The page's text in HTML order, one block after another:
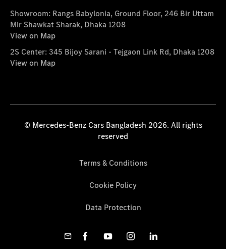
Showroom: Rangs Babylonia, Ground Floor, 246 Bir Uttam
Mir Shawkat Sharak, Dhaka 1208
View on Map
2S Center: 345 Bijoy Sarani - Tejgaon Link Rd, Dhaka 1208
View on Map
© Mercedes-Benz Cars Bangladesh 2026. All rights
reserved
Terms & Conditions
Cookie Policy
Data Protection